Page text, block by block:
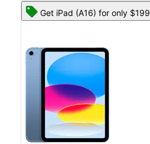
Get iPad (A16) for only $199